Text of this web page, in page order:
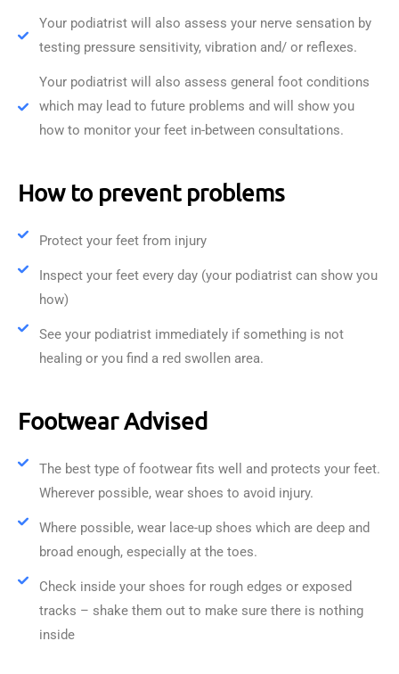
Your podiatrist will also assess your nerve sensation by
testing pressure sensitivity, vibration and/ or reflexes.
Your podiatrist will also assess general foot conditions
which may lead to future problems and will show you
how to monitor your feet in-between consultations.
How to prevent problems
Protect your feet from injury
Inspect your feet every day (your podiatrist can show you
how)
See your podiatrist immediately if something is not
healing or you find a red swollen area.
Footwear Advised
The best type of footwear fits well and protects your feet.
Wherever possible, wear shoes to avoid injury.
Where possible, wear lace-up shoes which are deep and
broad enough, especially at the toes.
Check inside your shoes for rough edges or exposed
tracks – shake them out to make sure there is nothing
inside